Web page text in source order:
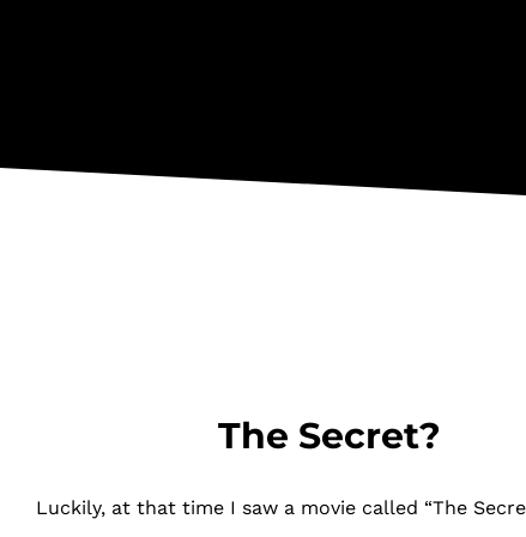
The Secret?
Luckily, at that time I saw a movie called “The